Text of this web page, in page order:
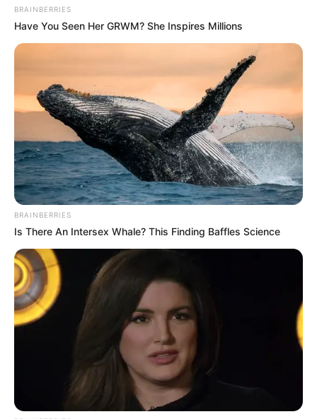
16 éves sportoló vesztette életét a hajnali
autópálya-balesetben
BRAINBERRIES
Have You Seen Her GRWM? She Inspires Millions
BRAINBERRIES
Is There An Intersex Whale? This Finding Baffles Science